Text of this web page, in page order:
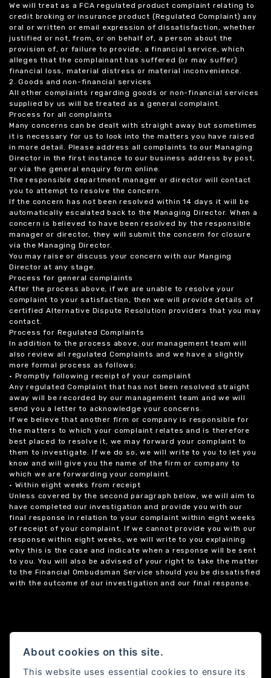
We will treat as a FCA regulated product complaint relating to
credit broking or insurance product (Regulated Complaint) any
oral or written or email expression of dissatisfaction, whether
justified or not, from, or on behalf of, a person about the
provision of, or failure to provide, a financial service, which
alleges that the complainant has suffered (or may suffer)
financial loss, material distress or material inconvenience.
2. Goods and non-financial services
All other complaints regarding goods or non-financial services
supplied by us will be treated as a general complaint.
Process for all complaints
Many concerns can be dealt with straight away but sometimes
it is necessary for us to look into the matters you have raised
in more detail. Please address all complaints to our Managing
Director in the first instance to our business address by post,
or via the general enquiry form online.
The responsible department manager or director will contact
you to attempt to resolve the concern.
If the concern has not been resolved within 14 days it will be
automatically escalated back to the Managing Director. When a
concern is believed to have been resolved by the responsible
manager or director, they will submit the concern for closure
via the Managing Director.
You may raise or discuss your concern with our Manging
Director at any stage.
Process for general complaints
After the process above, if we are unable to resolve your
complaint to your satisfaction, then we will provide details of
certified Alternative Dispute Resolution providers that you may
contact.
Process for Regulated Complaints
In addition to the process above, our management team will
also review all regulated Complaints and we have a slightly
more formal process as follows:
• Promptly following receipt of your complaint
Any regulated Complaint that has not been resolved straight
away will be recorded by our management team and we will
send you a letter to acknowledge your concerns.
If we believe that another firm or company is responsible for
the matters to which your complaint relates and is therefore
best placed to resolve it, we may forward your complaint to
them to investigate. If we do so, we will write to you to let you
know and will give you the name of the firm or company to
which we are forwarding your complaint.
• Within eight weeks from receipt
Unless covered by the second paragraph below, we will aim to
have completed our investigation and provide you with our
final response in relation to your complaint within eight weeks
of receipt of your complaint. If we cannot provide you with our
response within eight weeks, we will write to you explaining
why this is the case and indicate when a response will be sent
to you. You will also be advised of your right to take the matter
to the Financial Ombudsman Service should you be dissatisfied
with the outcome of our investigation and our final response.
About cookies on this site.
This website uses essential cookies to ensure its